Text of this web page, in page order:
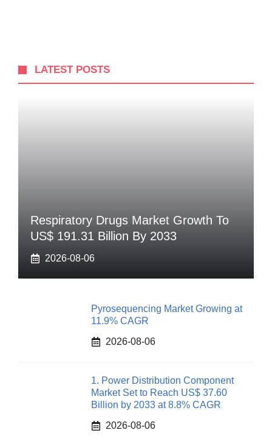
LATEST POSTS
Respiratory Drugs Market Growth To
US$ 191.31 Billion By 2033
2026-08-06
Pyrosequencing Market Growing at
11.9% CAGR
2026-08-06
1. Power Distribution Component
Market Set to Reach US$ 37.60
Billion by 2033 at 8.8% CAGR
2026-08-06